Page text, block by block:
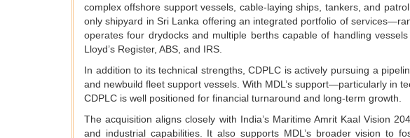
complex offshore support vessels, cable-laying ships, tankers, and
only shipyard in Sri Lanka offering an integrated portfolio of
operates four drydocks and multiple berths capable of handling
Lloyd’s Register, ABS, and IRS.
In addition to its technical strengths, CDPLC is actively pursuing a
and newbuild fleet support vessels. With MDL’s support—particularly in
CDPLC is well positioned for financial turnaround and long-term growth.
The acquisition aligns closely with India’s Maritime Amrit Kaal Vision
and industrial capabilities. It also supports MDL’s broader vision to